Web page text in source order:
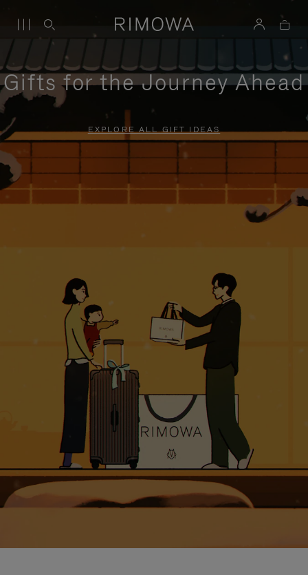
Gifts for the Journey Ahead
EXPLORE ALL GIFT IDEAS